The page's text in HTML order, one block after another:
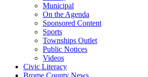
Municipal
On the Agenda
Sponsored Content
Sports
Townships Outlet
Public Notices
Videos
Civic Literacy
Brome County News